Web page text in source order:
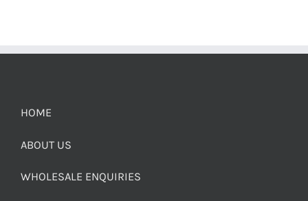
HOME
ABOUT US
WHOLESALE ENQUIRIES